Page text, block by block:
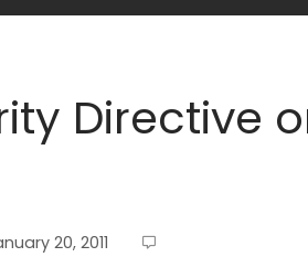
Directive
20, 2011